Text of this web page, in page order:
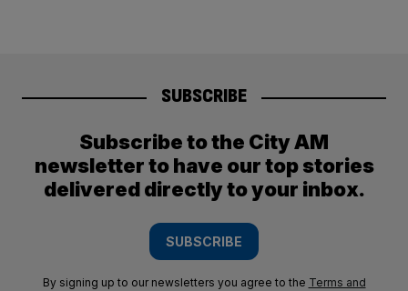
SUBSCRIBE
Subscribe to the City AM
newsletter to have our top stories
delivered directly to your inbox.
SUBSCRIBE
By signing up to our newsletters you agree to the Terms and